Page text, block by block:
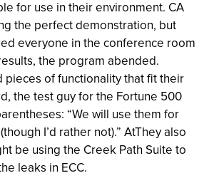
for use in their environment. CA
the perfect demonstration, but
everyone in the conference room
the program abended.
pieces of functionality that fit their
the test guy for the Fortune 500
“We will use them for
I’d rather not).” AtThey also
be using the Creek Path Suite to
leaks in ECC.